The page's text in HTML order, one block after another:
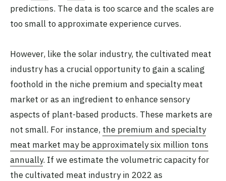
predictions. The data is too scarce and the scales are
too small to approximate experience curves.
However, like the solar industry, the cultivated meat
industry has a crucial opportunity to gain a scaling
foothold in the niche premium and specialty meat
market or as an ingredient to enhance sensory
aspects of plant-based products. These markets are
not small. For instance, the premium and specialty
meat market may be approximately six million tons
annually. If we estimate the volumetric capacity for
the cultivated meat industry in 2022 as